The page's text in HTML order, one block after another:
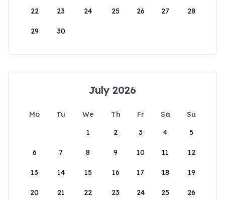
22 23 24 25 26 27 28
29 30
July 2026
Mo Tu We Th Fr Sa
Su
1
2 3 4 5
6 7 8 9 10 11 12
13 14 15 16 17 18 19
20 21 22 23 24 25 26